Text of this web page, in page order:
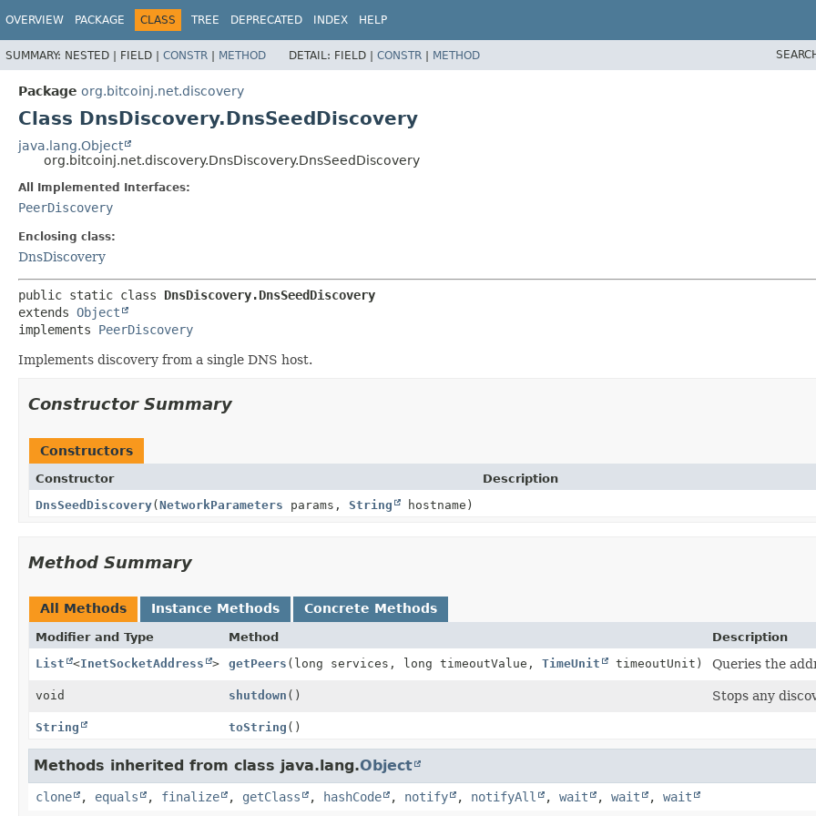
OVERVIEW PACKAGE CLASS TREE DEPRECATED INDEX HELP
SUMMARY: NESTED | FIELD | CONSTR | METHOD DETAIL: FIELD | CONSTR | METHOD
Package org.bitcoinj.net.discovery
Class DnsDiscovery.DnsSeedDiscovery
java.lang.Object
org.bitcoinj.net.discovery.DnsDiscovery.DnsSeedDiscovery
All Implemented Interfaces:
PeerDiscovery
Enclosing class:
DnsDiscovery
public static class DnsDiscovery.DnsSeedDiscovery
extends Object
implements PeerDiscovery
Implements discovery from a single DNS host.
Constructor Summary
Constructors
Constructor
Description
DnsSeedDiscovery(NetworkParameters params, String hostname)
Method Summary
All Methods Instance Methods Concrete Methods
Modifier and Type Method
Description
List
<InetSocketAddress > getPeers (long services, long timeoutValue, TimeUnit timeoutUnit) Queries the
void shutdown () Stops any
String toString ()
Methods inherited from class java.lang.Object
clone , equals , finalize , getClass , hashCode , notify , notifyAll , wait , wait , wait